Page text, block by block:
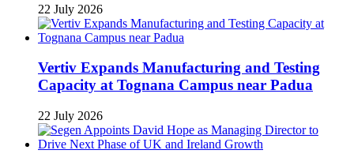
22 July 2026
Vertiv Expands Manufacturing and Testing
Capacity at Tognana Campus near Padua
22 July 2026